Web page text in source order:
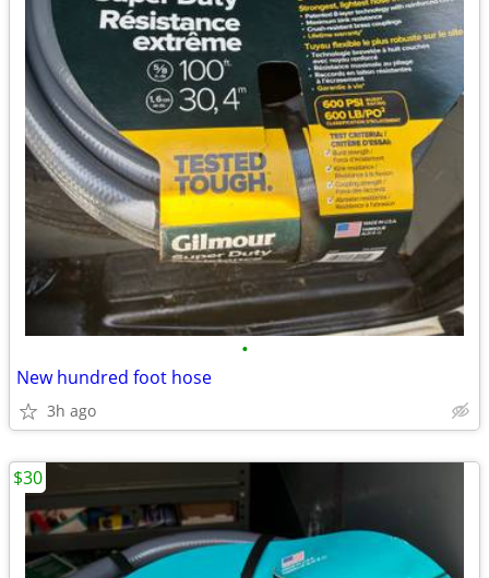
•
New hundred foot hose
3h ago
$30